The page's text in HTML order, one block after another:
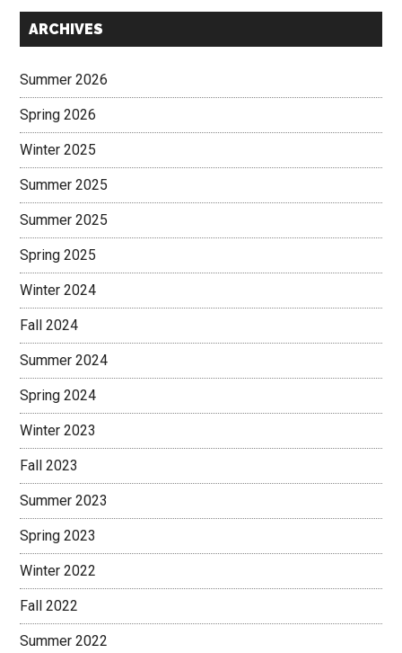
Secondary
ARCHIVES
Summer 2026
Spring 2026
Winter 2025
Summer 2025
Summer 2025
Spring 2025
Winter 2024
Fall 2024
Summer 2024
Spring 2024
Winter 2023
Fall 2023
Summer 2023
Spring 2023
Winter 2022
Fall 2022
Summer 2022